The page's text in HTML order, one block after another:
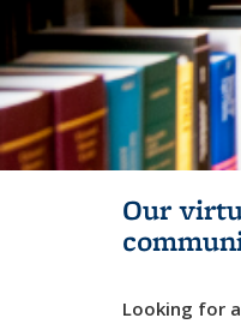
Our
Looking for